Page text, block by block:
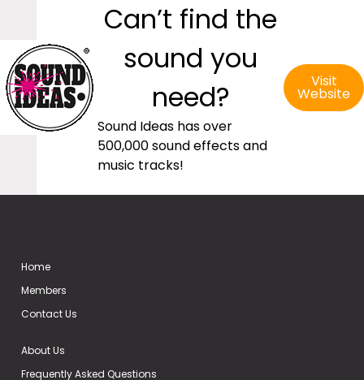
Can’t find the
sound you
need?
Sound Ideas has over
500,000 sound effects and
music tracks!
Visit
Website
Home
Members
Contact Us
About Us
Frequently Asked Questions